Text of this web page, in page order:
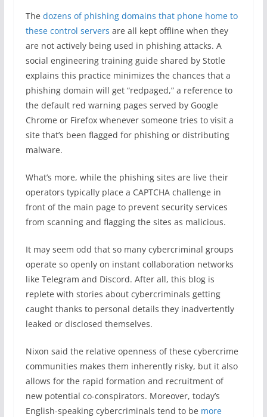
The dozens of phishing domains that phone home to
these control servers are all kept offline when they
are not actively being used in phishing attacks. A
social engineering training guide shared by Stotle
explains this practice minimizes the chances that a
phishing domain will get “redpaged,” a reference to
the default red warning pages served by Google
Chrome or Firefox whenever someone tries to visit a
site that’s been flagged for phishing or distributing
malware.
What’s more, while the phishing sites are live their
operators typically place a CAPTCHA challenge in
front of the main page to prevent security services
from scanning and flagging the sites as malicious.
It may seem odd that so many cybercriminal groups
operate so openly on instant collaboration networks
like Telegram and Discord. After all, this blog is
replete with stories about cybercriminals getting
caught thanks to personal details they inadvertently
leaked or disclosed themselves.
Nixon said the relative openness of these cybercrime
communities makes them inherently risky, but it also
allows for the rapid formation and recruitment of
new potential co-conspirators. Moreover, today’s
English-speaking cybercriminals tend to be more